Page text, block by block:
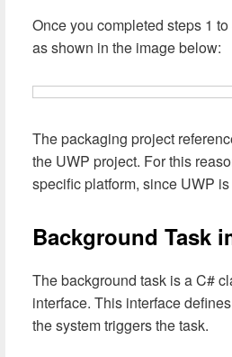
Once you completed steps 1
as shown in the image below:
The packaging project
the UWP project. For this
specific platform, since UWP
Background Task
The background task is a C#
interface. This interface
the system triggers the task.